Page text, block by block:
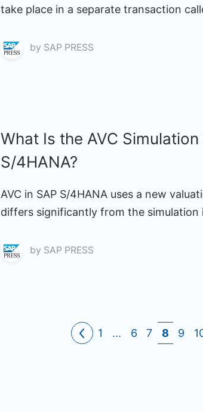
take place in a separate transaction
by SAP PRESS
What Is the AVC
S/4HANA?
AVC in SAP S/4HANA uses a new
differs significantly from the
by SAP PRESS
1 ... 6 7 8 9